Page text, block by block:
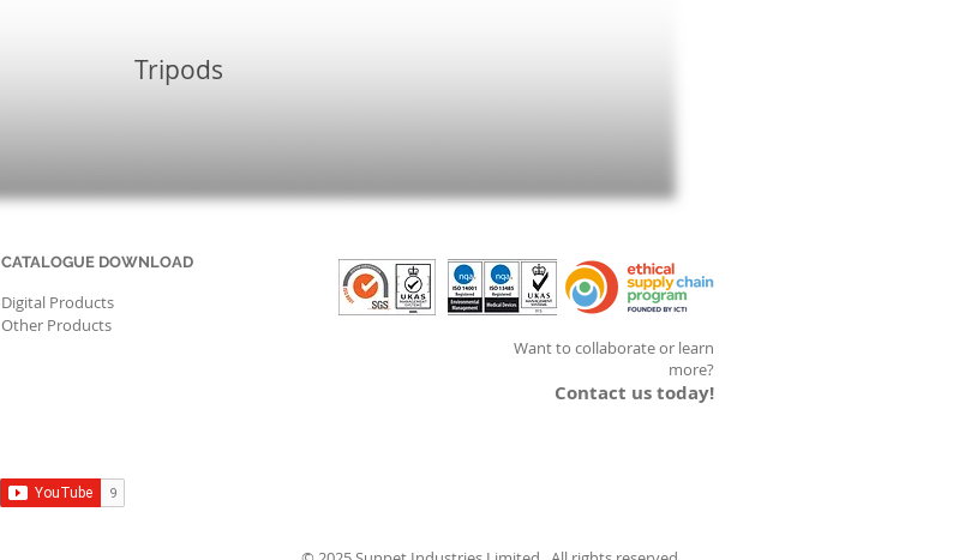
Tripods
CATALOGUE DOWNLOAD
Digital Products
Other Products
Want to collaborate or learn
more?
Contact us today!